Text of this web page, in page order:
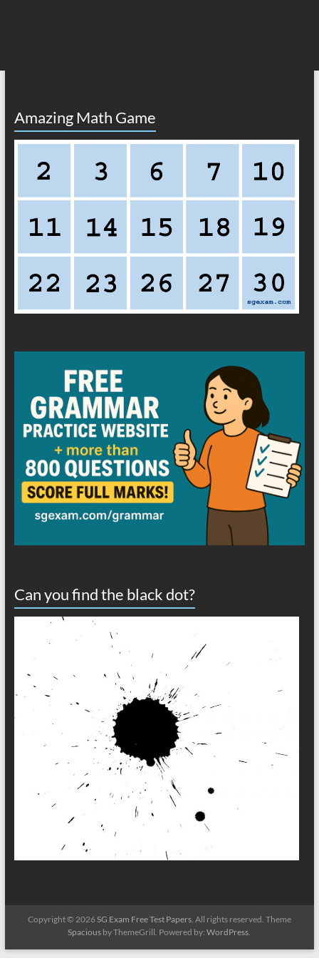
Amazing Math Game
Can you find the black dot?
Copyright © 2026SG Exam Free Test Papers. All rights reserved. Theme
Spacious by ThemeGrill. Powered by:WordPress.